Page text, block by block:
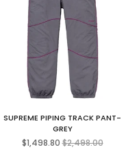
SUPREME PIPING TRACK PANT-
GREY
$1,498.80Regular
price
$2,498.00